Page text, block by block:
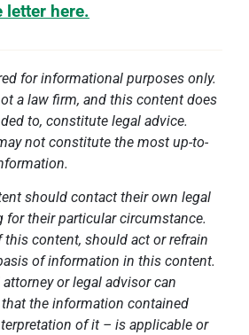
letter here.
for informational purposes only.
a law firm, and this content does
to, constitute legal advice.
not constitute the most up-to-
should contact their own legal
for their particular circumstance.
this content, should act or refrain
of information in this content.
or legal advisor can
the information contained
of it – is applicable or